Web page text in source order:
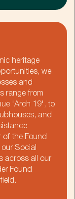
heritage
we
and
range from
'Arch 19', to
and
of the Found
Social
across all our
Found